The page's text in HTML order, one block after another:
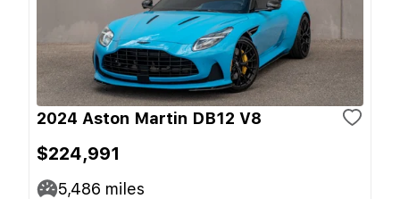
2024 Aston Martin DB12 V8
$224,991
5,486 miles